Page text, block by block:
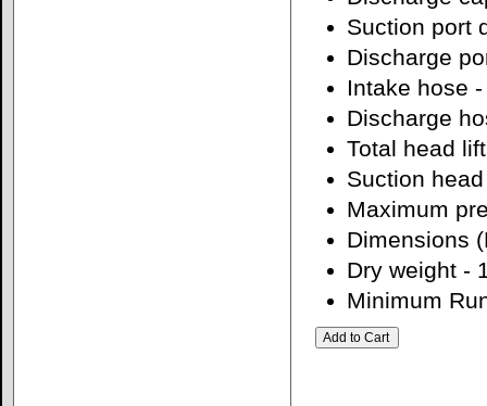
Suction port
Discharge
Intake hose
Discharge
Total head
Suction
Maximum
Dimensions
Dry weight -
Minimum